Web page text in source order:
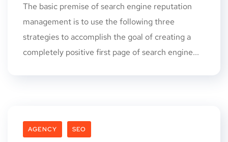
The basic premise of search engine reputation
management is to use the following three
strategies to accomplish the goal of creating a
completely positive first page of search engine...
AGENCY SEO